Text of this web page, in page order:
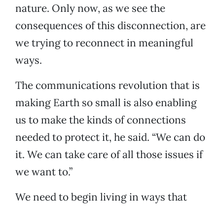
nature. Only now, as we see the
consequences of this disconnection, are
we trying to reconnect in meaningful
ways.
The communications revolution that is
making Earth so small is also enabling
us to make the kinds of connections
needed to protect it, he said. “We can do
it. We can take care of all those issues if
we want to.”
We need to begin living in ways that